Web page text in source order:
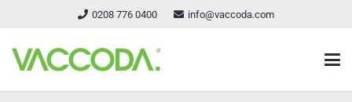
0208 776 0400 info@vaccoda.com